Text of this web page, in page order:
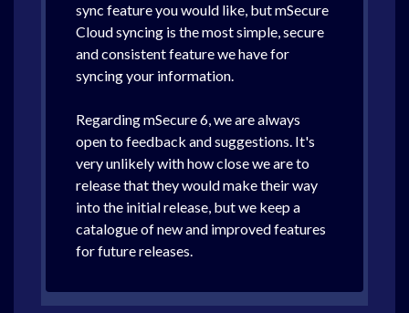
sync feature you would like, but mSecure
Cloud syncing is the most simple, secure
and consistent feature we have for
syncing your information.
Regarding mSecure 6, we are always
open to feedback and suggestions. It's
very unlikely with how close we are to
release that they would make their way
into the initial release, but we keep a
catalogue of new and improved features
for future releases.